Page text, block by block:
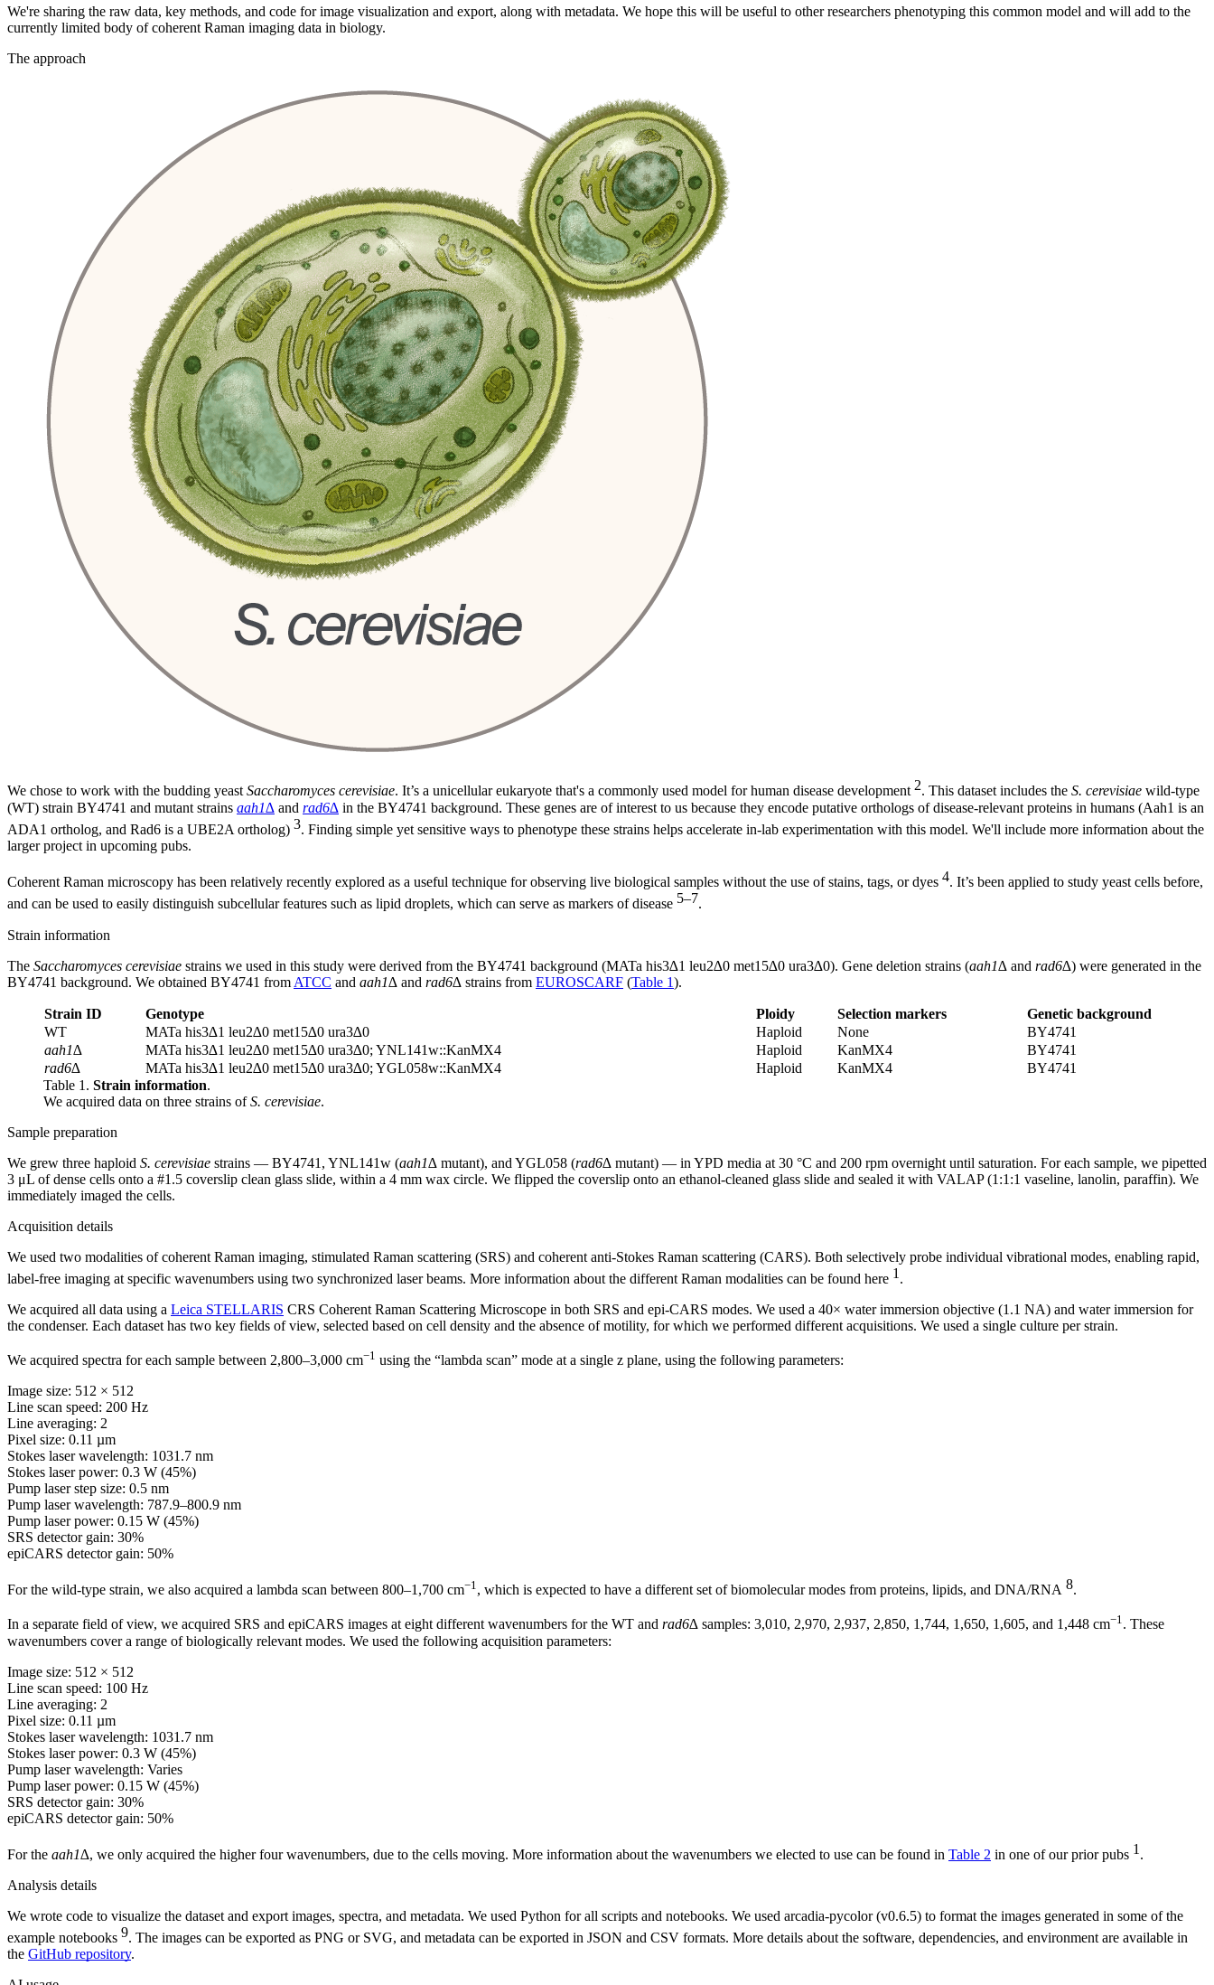
We're sharing the raw data, key methods, and code for image visualization and export, along with metadata. We hope this will be useful to other researchers phenotyping this common model and will add to the
currently limited body of coherent Raman imaging data in biology.
The approach
We chose to work with the budding yeastSaccharomyces cerevisiae. It’s a unicellular eukaryote that's a commonly used model for human disease development 2. This dataset includes the S. cerevisiae wild-type
(WT) strain BY4741 and mutant strains aah1∆ and rad6∆ in the BY4741 background. These genes are of interest to us because they encode putative orthologs of disease-relevant proteins in humans (Aah1 is an
ADA1 ortholog, and Rad6 is a UBE2A ortholog) 3. Finding simple yet sensitive ways to phenotype these strains helps accelerate in-lab experimentation with this model. We'll include more information about the
larger project in upcoming pubs.
Coherent Raman microscopy has been relatively recently explored as a useful technique for observing live biological samples without the use of stains, tags, or dyes 4. It’s been applied to study yeast cells before,
and can be used to easily distinguish subcellular features such as lipid droplets, which can serve as markers of disease 5–7.
Strain information
The Saccharomyces cerevisiae strains we used in this study were derived from the BY4741 background (MATa his3∆1 leu2∆0 met15∆0 ura3∆0). Gene deletion strains (aah1∆ and rad6∆) were generated in the
BY4741 background. We obtained BY4741 from ATCC and aah1∆ and rad6∆ strains from EUROSCARF (Table 1).
Strain ID Genotype Ploidy Selection markers
Genetic background
WT
MATa his3∆1 leu2∆0 met15∆0 ura3∆0 Haploid None
BY4741
aah1∆
MATa his3∆1 leu2∆0 met15∆0 ura3∆0; YNL141w::KanMX4 Haploid KanMX4
BY4741
rad6∆
MATa his3∆1 leu2∆0 met15∆0 ura3∆0; YGL058w::KanMX4 Haploid KanMX4
BY4741
Table 1. Strain information.
We acquired data on three strains ofS. cerevisiae.
Sample preparation
We grew three haploid S. cerevisiae strains — BY4741, YNL141w (aah1∆ mutant), and YGL058 (rad6∆ mutant) — in YPD media at 30 °C and 200 rpm overnight until saturation. For each sample, we pipetted
3 μL of dense cells onto a #1.5 coverslip clean glass slide, within a 4 mm wax circle. We flipped the coverslip onto an ethanol-cleaned glass slide and sealed it with VALAP (1:1:1 vaseline, lanolin, paraffin). We
immediately imaged the cells.
Acquisition details
We used two modalities of coherent Raman imaging, stimulated Raman scattering (SRS) and coherent anti-Stokes Raman scattering (CARS). Both selectively probe individual vibrational modes, enabling rapid,
label-free imaging at specific wavenumbers using two synchronized laser beams. More information about the different Raman modalities can be found here 1 .
We acquired all data using a Leica STELLARIS CRS Coherent Raman Scattering Microscope in both SRS and epi-CARS modes. We used a 40× water immersion objective (1.1 NA) and water immersion for
the condenser. Each dataset has two key fields of view, selected based on cell density and the absence of motility, for which we performed different acquisitions. We used a single culture per strain.
We acquired spectra for each sample between 2,800–3,000 cm−1 using the “lambda scan” mode at a single z plane, using the following parameters:
Image size: 512 × 512
Line scan speed: 200 Hz
Line averaging: 2
Pixel size: 0.11 µm
Stokes laser wavelength: 1031.7 nm
Stokes laser power: 0.3 W (45%)
Pump laser step size: 0.5 nm
Pump laser wavelength: 787.9–800.9 nm
Pump laser power: 0.15 W (45%)
SRS detector gain: 30%
epiCARS detector gain: 50%
For the wild-type strain, we also acquired a lambda scan between 800–1,700 cm−1, which is expected to have a different set of biomolecular modes from proteins, lipids, and DNA/RNA 8.
In a separate field of view, we acquired SRS and epiCARS images at eight different wavenumbers for the WT and rad6∆ samples: 3,010, 2,970, 2,937, 2,850, 1,744, 1,650, 1,605, and 1,448 cm−1. These
wavenumbers cover a range of biologically relevant modes. We used the following acquisition parameters:
Image size: 512 × 512
Line scan speed: 100 Hz
Line averaging: 2
Pixel size: 0.11 µm
Stokes laser wavelength: 1031.7 nm
Stokes laser power: 0.3 W (45%)
Pump laser wavelength: Varies
Pump laser power: 0.15 W (45%)
SRS detector gain: 30%
epiCARS detector gain: 50%
For the aah1∆, we only acquired the higher four wavenumbers, due to the cells moving. More information about the wavenumbers we elected to use can be found in Table 2 in one of our prior pubs 1 .
Analysis details
We wrote code to visualize the dataset and export images, spectra, and metadata. We used Python for all scripts and notebooks. We used arcadia-pycolor (v0.6.5) to format the images generated in some of the
example notebooks 9. The images can be exported as PNG or SVG, and metadata can be exported in JSON and CSV formats. More details about the software, dependencies, and environment are available in
the GitHub repository.